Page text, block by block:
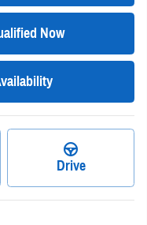
Now
Drive